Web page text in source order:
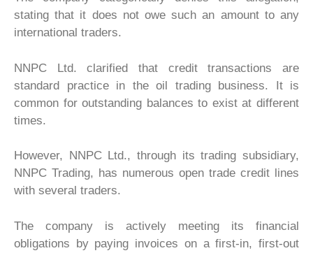
stating that it does not owe such an amount to any
international traders.
NNPC Ltd. clarified that credit transactions are
standard practice in the oil trading business. It is
common for outstanding balances to exist at different
times.
However, NNPC Ltd., through its trading subsidiary,
NNPC Trading, has numerous open trade credit lines
with several traders.
The company is actively meeting its financial
obligations by paying invoices on a first-in, first-out